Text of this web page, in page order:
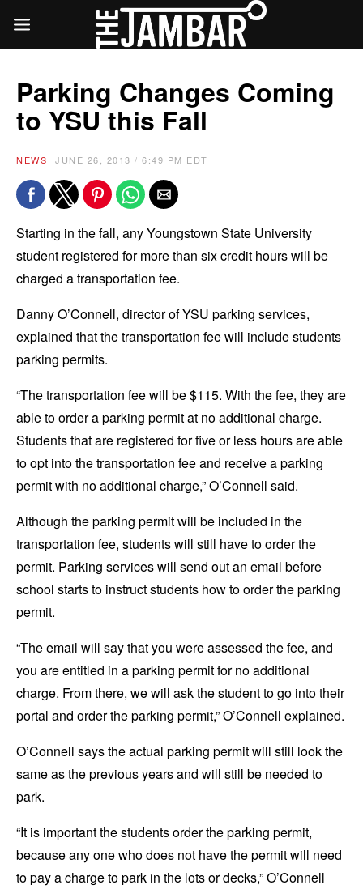
Parking Changes Coming
to YSU this Fall
NEWS JUNE 26, 2013 / 6:49 PM EDT
Starting in the fall, any Youngstown State University
student registered for more than six credit hours will be
charged a transportation fee.
Danny O’Connell, director of YSU parking services,
explained that the transportation fee will include students
parking permits.
“The transportation fee will be $115. With the fee, they are
able to order a parking permit at no additional charge.
Students that are registered for five or less hours are able
to opt into the transportation fee and receive a parking
permit with no additional charge,” O’Connell said.
Although the parking permit will be included in the
transportation fee, students will still have to order the
permit. Parking services will send out an email before
school starts to instruct students how to order the parking
permit.
“The email will say that you were assessed the fee, and
you are entitled in a parking permit for no additional
charge. From there, we will ask the student to go into their
portal and order the parking permit,” O’Connell explained.
O’Connell says the actual parking permit will still look the
same as the previous years and will still be needed to
park.
“It is important the students order the parking permit,
because any one who does not have the permit will need
to pay a charge to park in the lots or decks,” O’Connell